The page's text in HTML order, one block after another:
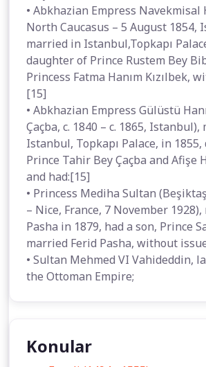
• Abkhazian Empress Navekmisal
North Caucasus – 5 August 1854,
married in Istanbul,Topkapı
daughter of Prince Rustem Bey
Princess Fatma Hanım Kızılbek,
[15]
• Abkhazian Empress Gülüstü
Çaçba, c. 1840 – c. 1865,
Istanbul, Topkapı Palace, in
Prince Tahir Bey Çaçba and Afişe
and had:[15]
• Princess Mediha Sultan
– Nice, France, 7 November
Pasha in 1879, had a son, Prince
married Ferid Pasha, without
• Sultan Mehmed VI Vahideddin,
the Ottoman Empire;
Konular